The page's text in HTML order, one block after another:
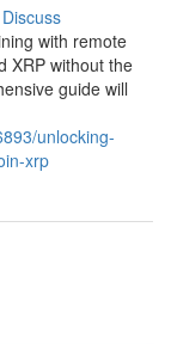
Discuss
with remote
XRP without the
guide will
unlocking-
xrp